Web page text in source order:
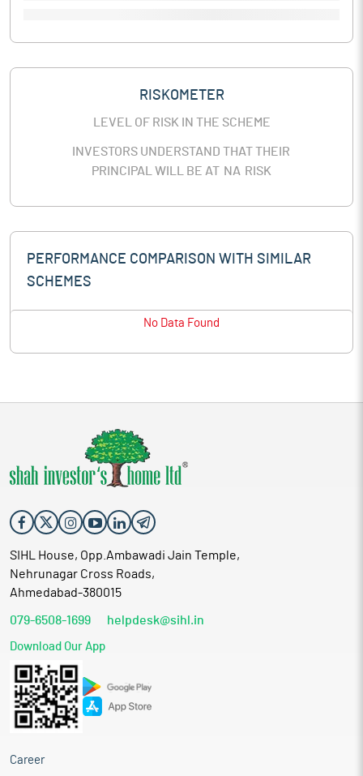
RISKOMETER
LEVEL OF RISK IN THE SCHEME
INVESTORS UNDERSTAND THAT THEIR
PRINCIPAL WILL BE AT NA RISK
PERFORMANCE COMPARISON WITH SIMILAR
SCHEMES
No Data Found
SIHL House, Opp.Ambawadi Jain Temple,
Nehrunagar Cross Roads,
Ahmedabad-380015
079-6508-1699 helpdesk@sihl.in
Download Our App
Career